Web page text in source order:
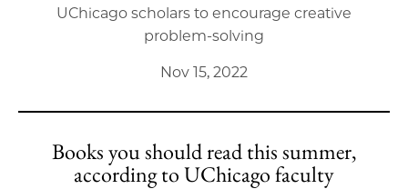
UChicago scholars to encourage creative
problem-solving
Nov 15, 2022
Books you should read this summer,
according to UChicago faculty